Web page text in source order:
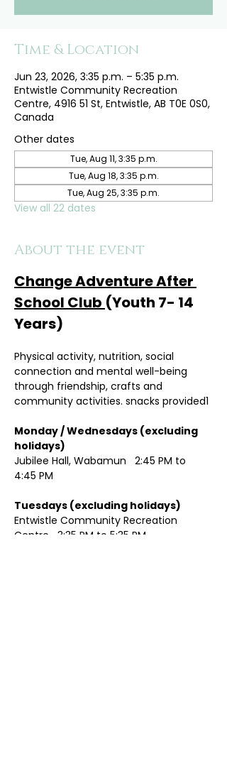
Time & Location
Jun 23, 2026, 3:35 p.m. – 5:35 p.m.
Entwistle Community Recreation
Centre, 4916 51 St, Entwistle, AB T0E 0S0,
Canada
Other dates
Tue, Aug 11, 3:35 p.m.
Tue, Aug 18, 3:35 p.m.
Tue, Aug 25, 3:35 p.m.
View all 22 dates
About the event
Change Adventure After
School Club (Youth 7- 14
Years)
Physical activity, nutrition, social
connection and mental well-being
through friendship, crafts and
community activities. snacks provided1
Monday / Wednesdays (excluding
Jubilee Hall, Wabamun   2:45 PM to
4:45 PM
Entwistle Community Recreation
Centre   3:35 PM to 5:35 PM